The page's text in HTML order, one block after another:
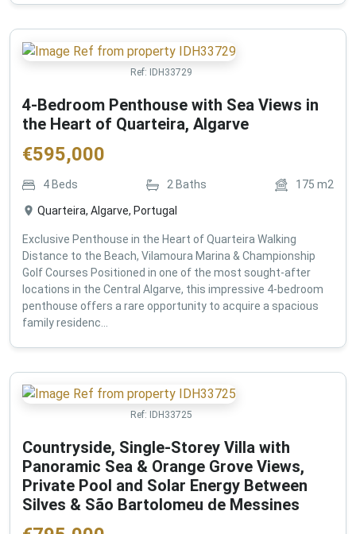
Ref: IDH33729
4-Bedroom Penthouse with Sea Views in
the Heart of Quarteira, Algarve
€595,000
4Beds 2 Baths 175 m2
Quarteira, Algarve, Portugal
Exclusive Penthouse in the Heart of Quarteira Walking
Distance to the Beach, Vilamoura Marina & Championship
Golf Courses Positioned in one of the most sought-after
locations in the Central Algarve, this impressive 4-bedroom
penthouse offers a rare opportunity to acquire a spacious
family residenc...
Ref: IDH33725
Countryside, Single-Storey Villa with
Panoramic Sea & Orange Grove Views,
Private Pool and Solar Energy Between
Silves & São Bartolomeu de Messines